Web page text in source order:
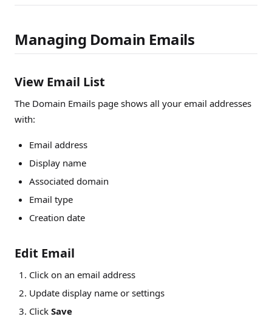
Managing Domain Emails
View Email List
The Domain Emails page shows all your email addresses
with:
Email address
Display name
Associated domain
Email type
Creation date
Edit Email
Click on an email address
Update display name or settings
Click Save